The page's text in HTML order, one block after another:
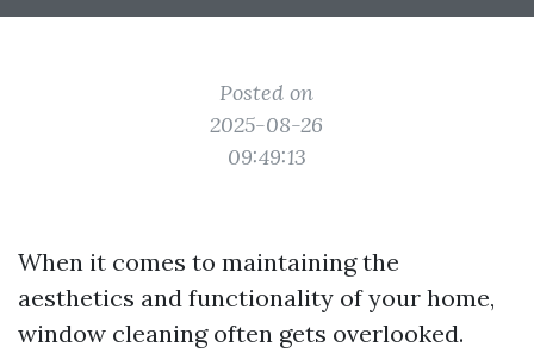
Posted on
2025-08-26
09:49:13
When it comes to maintaining the
aesthetics and functionality of your home,
window cleaning often gets overlooked.